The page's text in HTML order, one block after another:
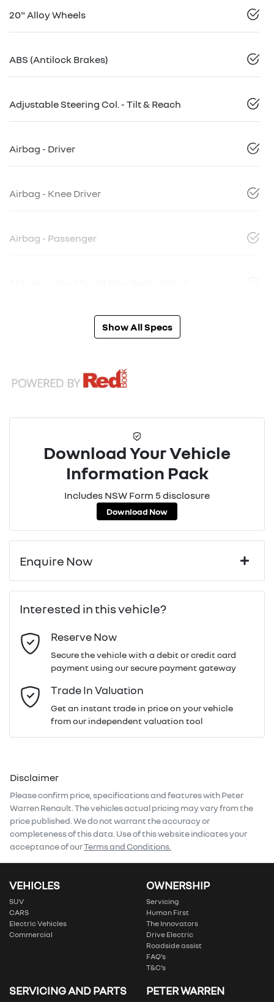
20" Alloy Wheels
ABS (Antilock Brakes)
Adjustable Steering Col. - Tilt & Reach
Airbag - Driver
Airbag - Knee Driver
Airbag - Passenger
Show All Specs
Download Your Vehicle
Information Pack
Includes NSW Form 5 disclosure
Download Now
Enquire Now
Last Name*
Email Address*
Mobile Number*
Comments *
Enquire Now
Interested in this vehicle?
Reserve Now
Secure the vehicle with a debit or credit card
payment using our secure payment gateway
Trade In Valuation
Get an instant trade in price on your vehicle
from our independent valuation tool
Disclaimer
Please confirm price, specifications and features withPeter
Warren Renault . The vehicles actual pricing may vary from the
price published. We do not warrant the accuracy or
completeness of this data. Use of this website indicates your
acceptance of ourTerms and Conditions.
VEHICLES
SUV
CARS
Electric Vehicles
Commercial
OWNERSHIP
Servicing
Human First
The Innovators
Drive Electric
Roadside assist
FAQ’s
T&C’s
SERVICING AND PARTS
PETER WARREN